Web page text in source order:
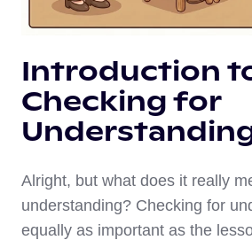
Introduction
Checking for
Alright, but what does it really
understanding? Checking for
equally as important as the